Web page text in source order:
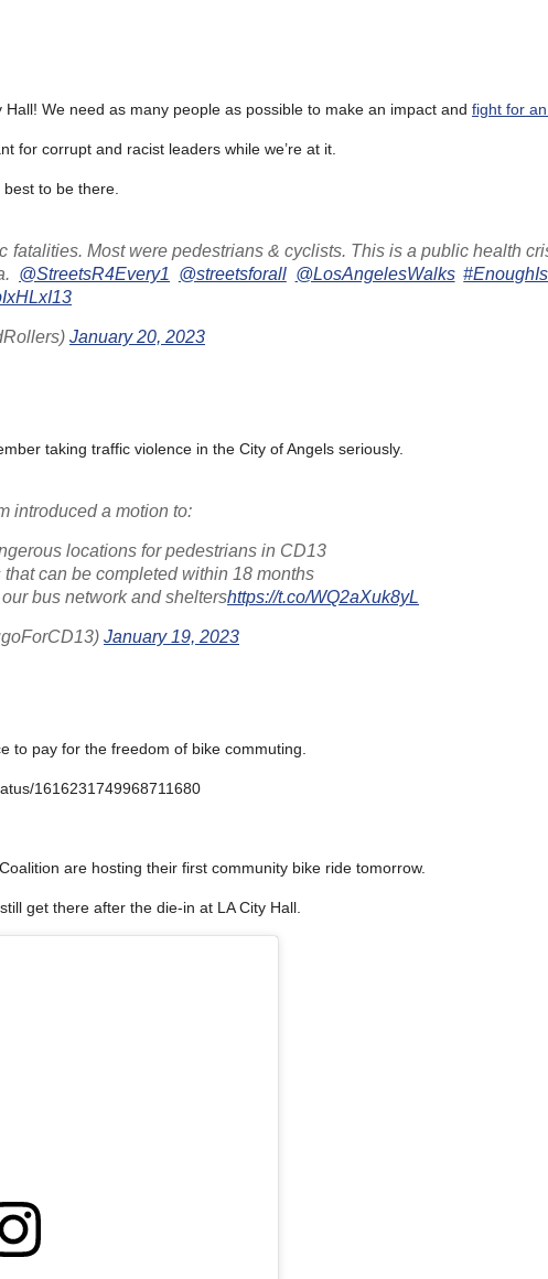
Hall! We need as many people as possible to make an impact and fight for
for corrupt and racist leaders while we’re at it.
to be there.
fatalities. Most were pedestrians & cyclists. This is a public health
@StreetsR4Every1 @streetsforall @LosAngelesWalks
January 20, 2023
taking traffic violence in the City of Angels seriously.
introduced a motion to:
locations for pedestrians in CD13
that can be completed within 18 months
bus network and sheltershttps://t.co/WQ2aXuk8yL
January 19, 2023
to pay for the freedom of bike commuting.
1616231749968711680
are hosting their first community bike ride tomorrow.
get there after the die-in at LA City Hall.